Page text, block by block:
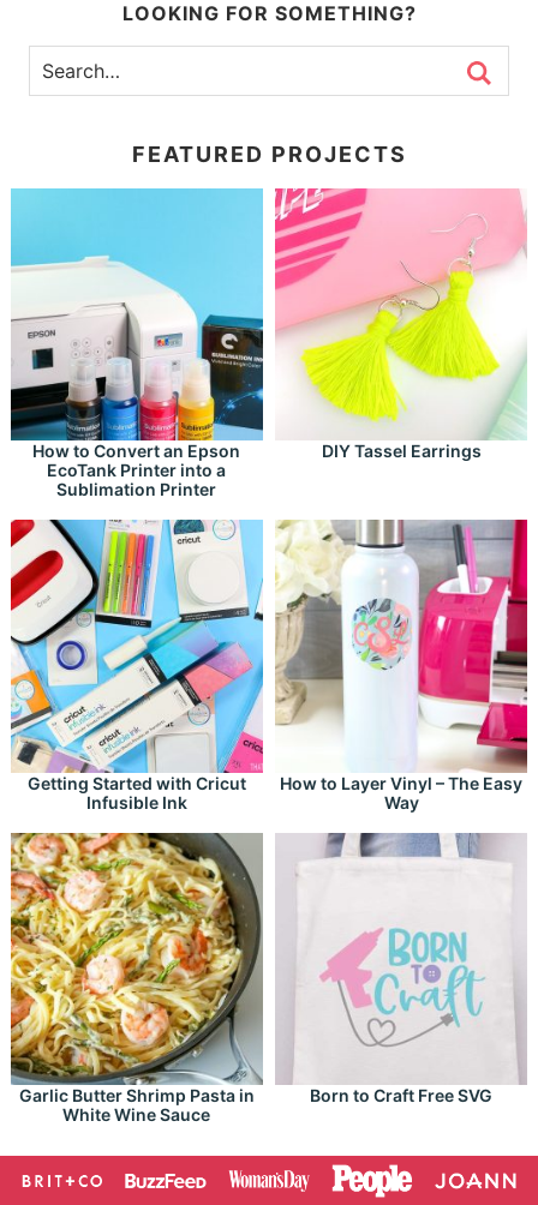
LOOKING FOR SOMETHING?
FEATURED PROJECTS
How to Convert an Epson
EcoTank Printer into a
Sublimation Printer
DIY Tassel Earrings
Getting Started with Cricut
Infusible Ink
How to Layer Vinyl – The Easy
Way
Garlic Butter Shrimp Pasta in
White Wine Sauce
Born to Craft Free SVG